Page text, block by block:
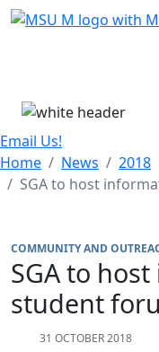
Skip Menu
Email Us!
Home
News
2018
SGA to host
COMMUNITY AND
SGA to
student
31 OCTOBER 2018